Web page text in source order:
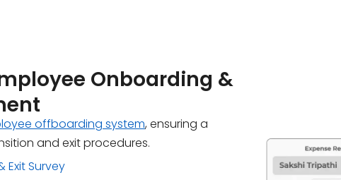
Onboarding &
offboarding system, ensuring a
and exit procedures.
Survey